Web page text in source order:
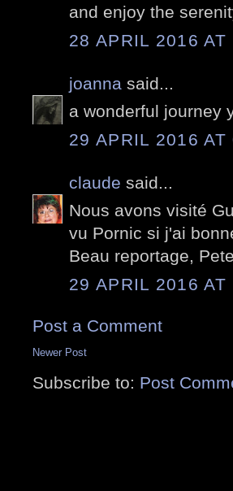
and enjoy the
28 APRIL 2016 AT
joanna said...
a wonderful journey
29 APRIL 2016 AT
claude said...
Nous avons visité
vu Pornic si j'ai
Beau reportage,
29 APRIL 2016 AT
Post a Comment
Newer Post
Subscribe to: Post